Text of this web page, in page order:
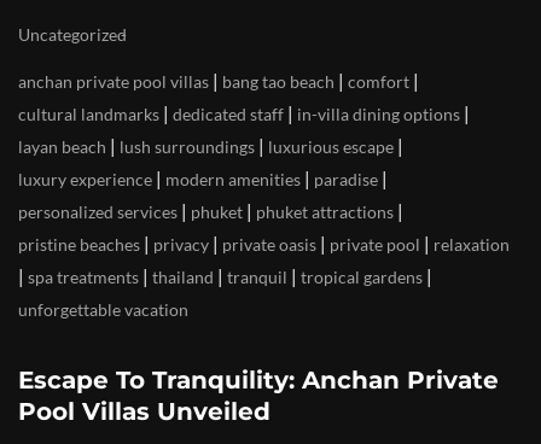
Uncategorized
anchan private pool villas | bang tao beach | comfort |
cultural landmarks | dedicated staff | in-villa dining options |
layan beach | lush surroundings | luxurious escape |
luxury experience | modern amenities | paradise |
personalized services | phuket | phuket attractions |
pristine beaches | privacy | private oasis | private pool | relaxation
| spa treatments | thailand | tranquil | tropical gardens |
unforgettable vacation
Escape To Tranquility: Anchan Private
Pool Villas Unveiled